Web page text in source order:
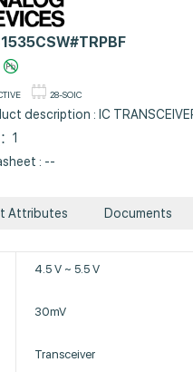
28-SOIC
description : IC
：1
: --
Attributes Documents
4.5 V ~ 5.5 V
30mV
Transceiver